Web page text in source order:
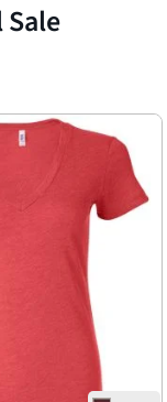
Sale